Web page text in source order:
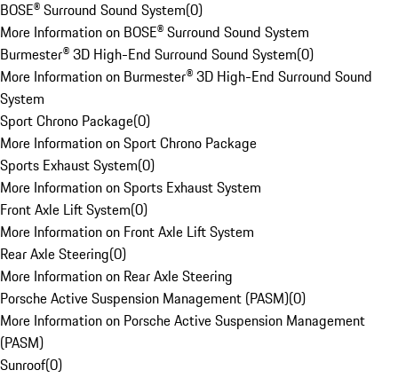
BOSE® Surround Sound System(0)
More Information on BOSE® Surround Sound System
Burmester® 3D High-End Surround Sound System(0)
More Information on Burmester® 3D High-End Surround Sound
System
Sport Chrono Package(0)
More Information on Sport Chrono Package
Sports Exhaust System(0)
More Information on Sports Exhaust System
Front Axle Lift System(0)
More Information on Front Axle Lift System
Rear Axle Steering(0)
More Information on Rear Axle Steering
Porsche Active Suspension Management (PASM)(0)
More Information on Porsche Active Suspension Management
(PASM)
Sunroof(0)